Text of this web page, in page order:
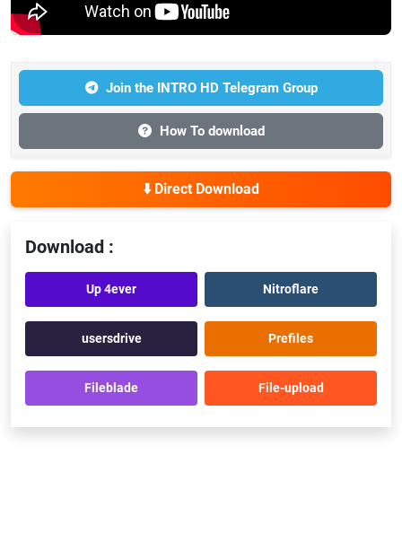
Join the INTRO HD Telegram Group
How To download
⬇️ Direct Download
Download :
Up 4ever Nitroflare
usersdrive Prefiles
Fileblade File-upload